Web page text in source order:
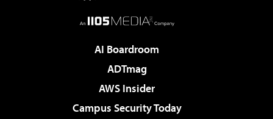
AI Boardroom
ADTmag
AWS Insider
Campus Security Today